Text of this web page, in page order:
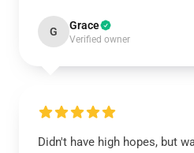
G Grace
Verified owner
Didn't have high hopes, but